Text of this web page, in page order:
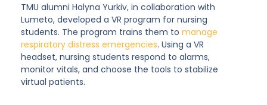
TMU alumni Halyna Yurkiv, in collaboration with
Lumeto, developed a VR program for nursing
students. The program trains them to manage
respiratory distress emergencies. Using a VR
headset, nursing students respond to alarms,
monitor vitals, and choose the tools to stabilize
virtual patients.